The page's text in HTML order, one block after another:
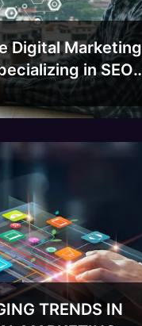
Digital Marketing
in SEO
Marketing
TRENDS IN